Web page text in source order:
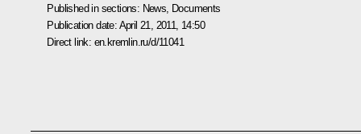
Published in sections: News Documents
Publication date: April 21, 2011, 14:50
Direct link: en.kremlin.ru/d/11041